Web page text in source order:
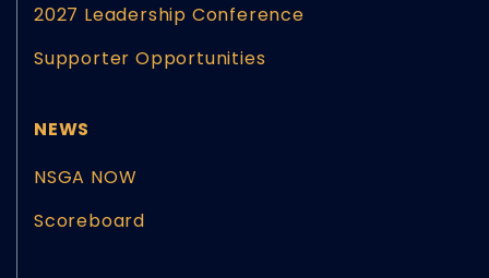
2027 Leadership Conference
Supporter Opportunities
NEWS
NSGA NOW
Scoreboard